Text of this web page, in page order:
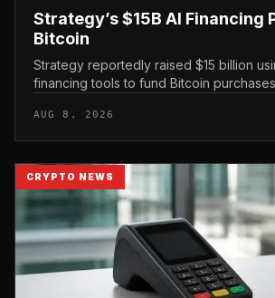
Strategy’s $15B AI Financing
Bitcoin
Strategy reportedly raised $15 billion
financing tools to fund Bitcoin
AUG 8, 2026
CRYPTO NEWS